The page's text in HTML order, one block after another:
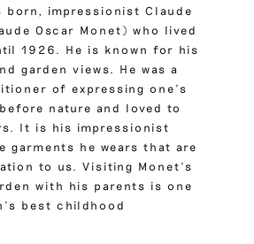
born, impressionist Claude
Oscar Monet) who lived
1926. He is known for his
garden views. He was a
of expressing one’s
nature and loved to
It is his impressionist
garments he wears that are
to us. Visiting Monet’s
with his parents is one
best childhood